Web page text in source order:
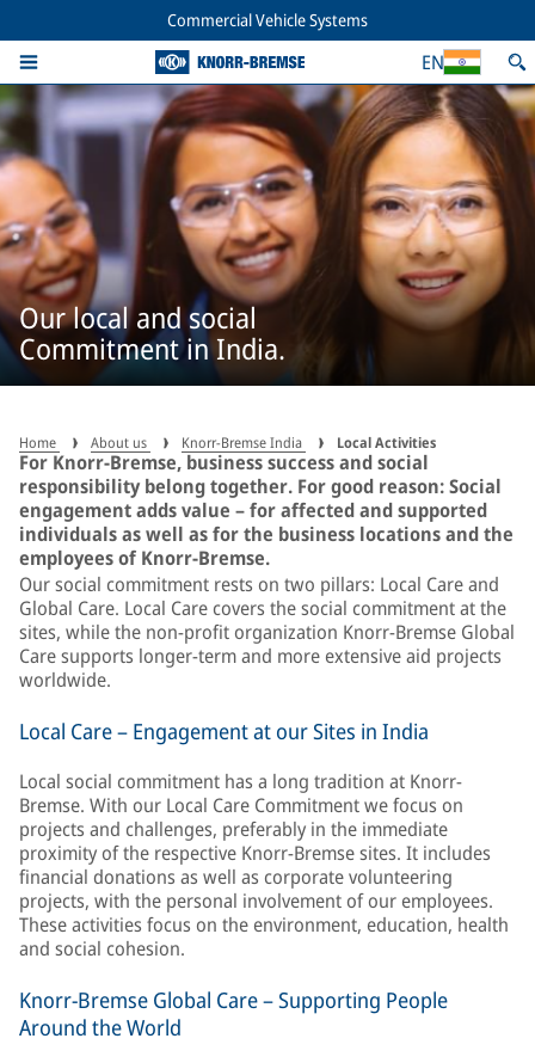
Commercial Vehicle Systems
EN
Our local and social
Commitment in India.
Home About us Knorr-Bremse India Local Activities
For Knorr‑Bremse, business success and social
responsibility belong together. For good reason: Social
engagement adds value – for affected and supported
individuals as well as for the business locations and the
employees of Knorr-Bremse.
Our social commitment rests on two pillars: Local Care and
Global Care. Local Care covers the social commitment at the
sites, while the non-profit organization Knorr-Bremse Global
Care supports longer-term and more extensive aid projects
worldwide.
Local Care – Engagement at our Sites in India
Local social commitment has a long tradition at Knorr-
Bremse. With our Local Care Commitment we focus on
projects and challenges, preferably in the immediate
proximity of the respective Knorr-Bremse sites. It includes
financial donations as well as corporate volunteering
projects, with the personal involvement of our employees.
These activities focus on the environment, education, health
and social cohesion.
Knorr-Bremse Global Care – Supporting People
Around the World